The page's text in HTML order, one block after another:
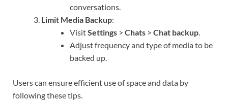
conversations.
Limit Media Backup:
VisitSettings > Chats > Chat backup.
Adjust frequency and type of media to be
backed up.
Users can ensure efficient use of space and data by
following these tips.